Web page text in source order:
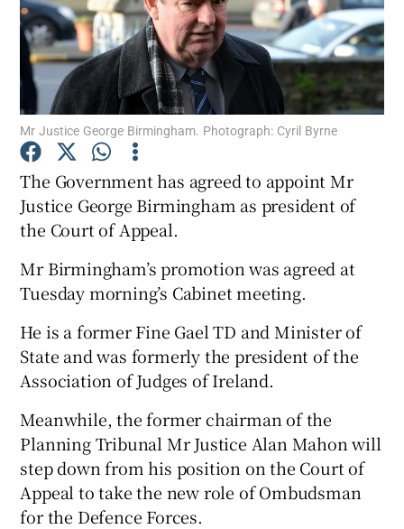
Show Motors sub sections
Show Gaeilge sub sections
Show History sub sections
Show Sponsored sub sections
Mr Justice George Birmingham. Photograph: Cyril Byrne
The Government has agreed to appoint Mr
Justice George Birmingham as president of
the Court of Appeal.
Mr Birmingham’s promotion was agreed at
Tuesday morning’s Cabinet meeting.
He is a former Fine Gael TD and Minister of
State and was formerly the president of the
Association of Judges of Ireland.
Meanwhile, the former chairman of the
Planning Tribunal Mr Justice Alan Mahon will
step down from his position on the Court of
Appeal to take the new role of Ombudsman
for the Defence Forces.